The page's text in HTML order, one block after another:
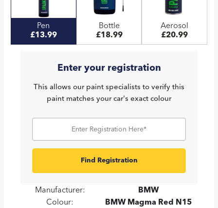
Pen
£13.99
Bottle
£18.99
Aerosol
£20.99
Enter your registration
This allows our paint specialists to verify this
paint matches your car's exact colour
Find Registration
Manufacturer:
BMW
Colour:
BMW Magma Red N15